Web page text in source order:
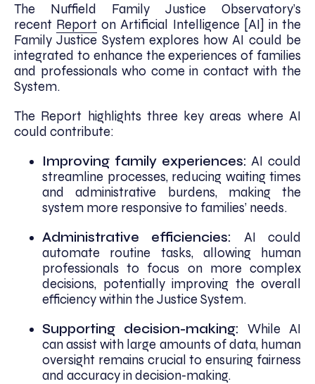
The Nuffield Family Justice Observatory’s
recent Report on Artificial Intelligence [AI] in the
Family Justice System explores how AI could be
integrated to enhance the experiences of families
and professionals who come in contact with the
System.
The Report highlights three key areas where AI
could contribute:
Improving family experiences: AI could
streamline processes, reducing waiting times
and administrative burdens, making the
system more responsive to families’ needs.
Administrative efficiencies: AI could
automate routine tasks, allowing human
professionals to focus on more complex
decisions, potentially improving the overall
efficiency within the Justice System.
Supporting decision-making: While AI
can assist with large amounts of data, human
oversight remains crucial to ensuring fairness
and accuracy in decision-making.